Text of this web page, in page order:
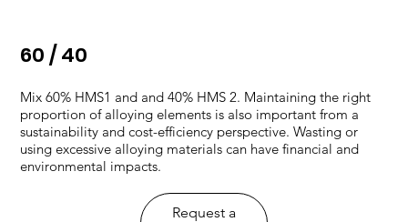
Mix 60% HMS1 and and 40% HMS 2. ​Maintaining the right
proportion of alloying elements is also important from a
sustainability and cost-efficiency perspective. Wasting or
using excessive alloying materials can have financial and
environmental impacts.
Request a
60 / 40